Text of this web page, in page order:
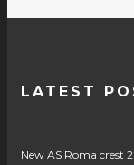
LATEST
New AS Roma crest